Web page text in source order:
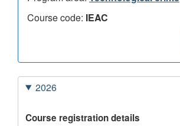
Course code: IEAC
2026
Course registration details